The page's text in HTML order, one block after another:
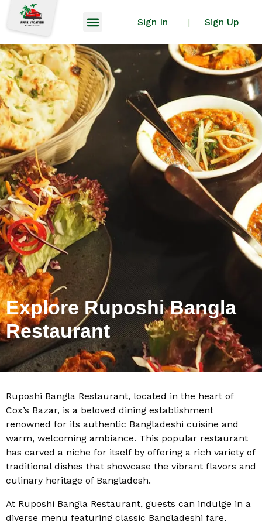
Sign In | Sign Up
Explore Ruposhi Bangla
Restaurant
Ruposhi Bangla Restaurant, located in the heart of
Cox’s Bazar, is a beloved dining establishment
renowned for its authentic Bangladeshi cuisine and
warm, welcoming ambiance. This popular restaurant
has carved a niche for itself by offering a rich variety of
traditional dishes that showcase the vibrant flavors and
culinary heritage of Bangladesh.
At Ruposhi Bangla Restaurant, guests can indulge in a
diverse menu featuring classic Bangladeshi fare,